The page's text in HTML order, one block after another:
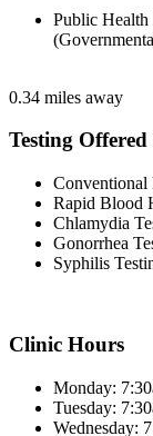
Public Health
0.34 miles away
Testing
Rapid Blood
Chlamydia
Gonorrhea
Syphilis
Clinic Hours
Monday:
Tuesday:
Wednesday: